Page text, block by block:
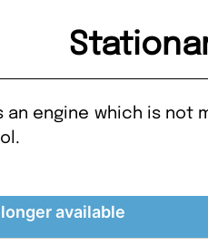
an engine which is not
available